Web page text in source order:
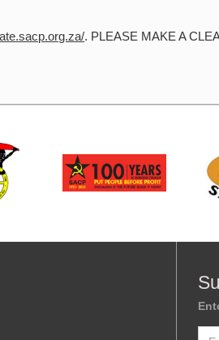
. PLEASE MAKE A